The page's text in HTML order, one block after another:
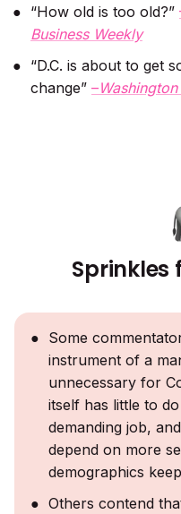
“How old is too old?”
Business Weekly
“D.C. is about to get
change” –
Sprinkles
Some
instrument of a
unnecessary for
itself has little to
demanding job,
depend on more
demographics
Others contend